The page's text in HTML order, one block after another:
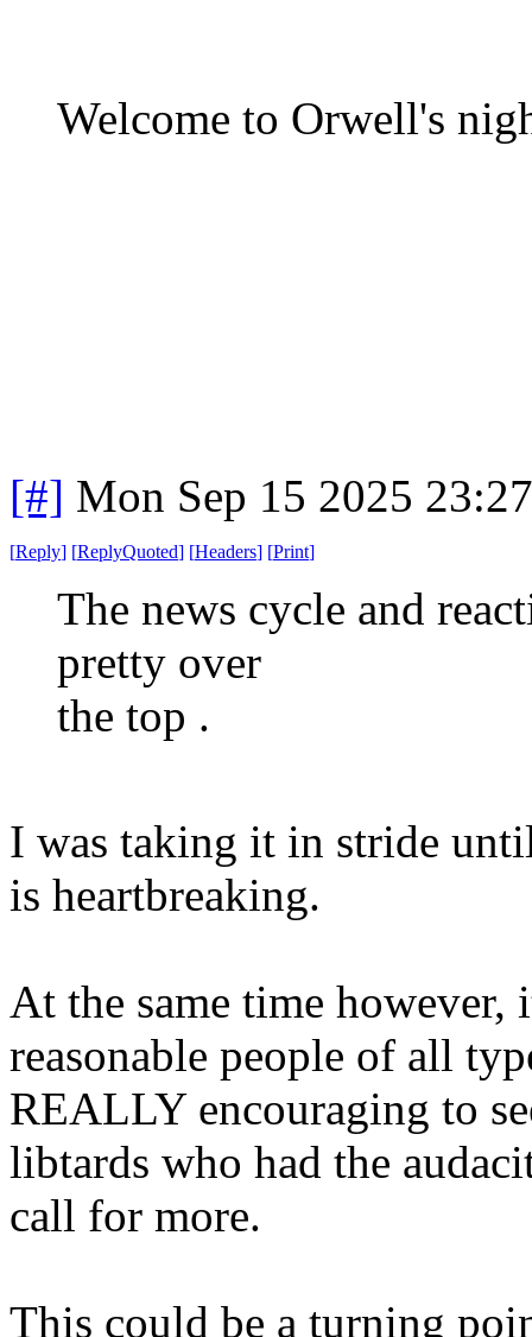
Welcome to Orwell's
[#] Mon Sep 15 2025
[Reply] [ReplyQuoted] [Headers] [Print]
The news cycle and
pretty over
the top .
I was taking it in stride
is heartbreaking.
At the same time however,
reasonable people of all
REALLY encouraging to
libtards who had the
call for more.
This could be a turning